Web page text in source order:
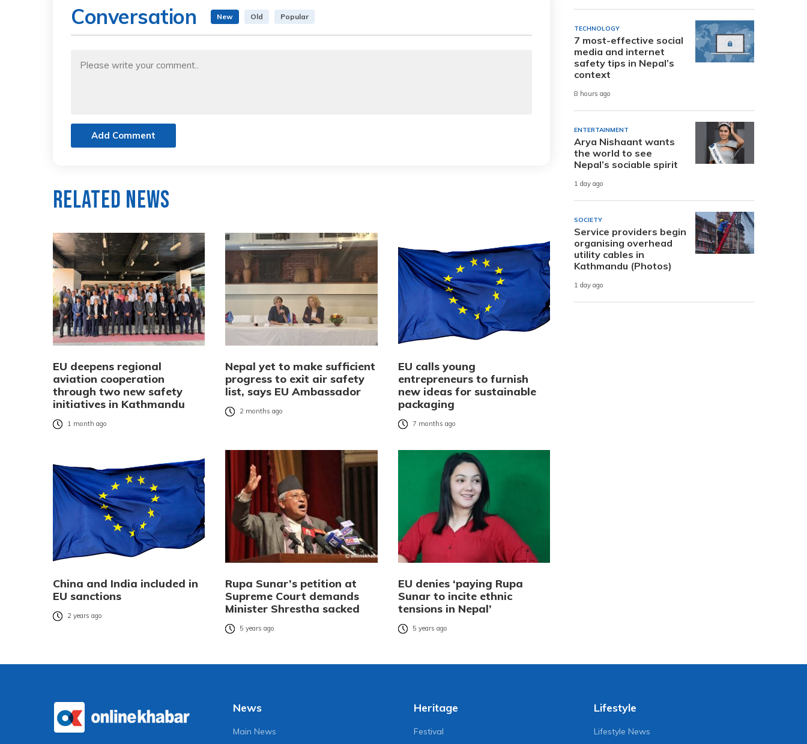
Conversation New Old Popular
Add Comment
Related News
EU deepens regional
aviation cooperation
through two new safety
initiatives in Kathmandu
1 month ago
Nepal yet to make sufficient
progress to exit air safety
list, says EU Ambassador
2 months ago
EU calls young
entrepreneurs to furnish
new ideas for sustainable
packaging
7 months ago
China and India included in
EU sanctions
2 years ago
Rupa Sunar’s petition at
Supreme Court demands
Minister Shrestha sacked
5 years ago
EU denies ‘paying Rupa
Sunar to incite ethnic
tensions in Nepal’
5 years ago
TECHNOLOGY
7 most-effective social
media and internet
safety tips in Nepal’s
context
8 hours ago
ENTERTAINMENT
Arya Nishaant wants
the world to see
Nepal’s sociable spirit
1 day ago
SOCIETY
Service providers begin
organising overhead
utility cables in
Kathmandu (Photos)
1 day ago
News
Main News
Heritage
Festival
Lifestyle
Lifestyle News